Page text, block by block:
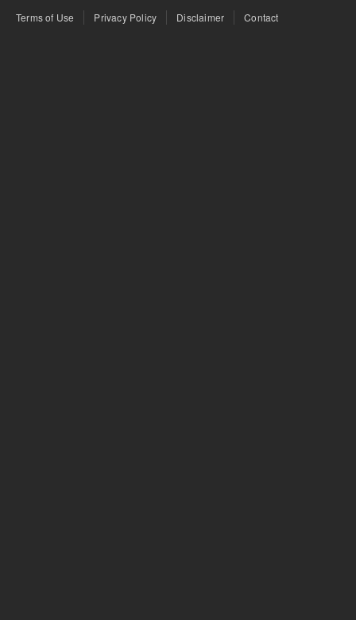
Terms of Use Privacy Policy Disclaimer Contact